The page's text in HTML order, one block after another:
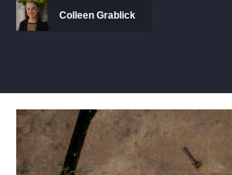
Colleen Grablick